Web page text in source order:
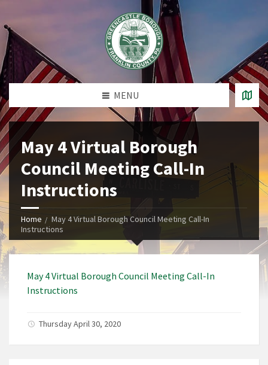
MENU
May 4 Virtual Borough
Council Meeting Call-In
Instructions
Home
May 4 Virtual Borough Council Meeting Call-In
Instructions
May 4 Virtual Borough Council Meeting Call-In
Instructions
Thursday April 30, 2020